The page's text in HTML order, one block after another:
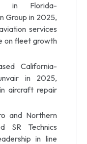
in Florida-
Group in 2025,
services
on fleet growth
California-
in 2025,
aircraft repair
and Northern
SR Technics
in line